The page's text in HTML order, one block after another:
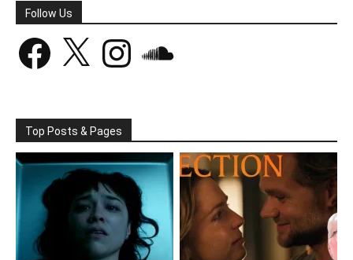
Follow Us
Facebook Instagram
Top Posts & Pages